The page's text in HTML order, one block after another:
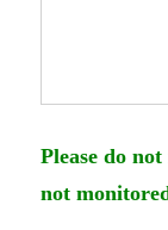
Please do
not